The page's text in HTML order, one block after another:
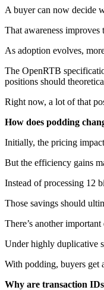
A buyer can now decide
That awareness improves
As adoption evolves,
The OpenRTB
positions should
Right now, a lot of that
How does podding
Initially, the pricing
But the efficiency gains
Instead of processing 12
Those savings should
There’s another
Under highly duplicative
With podding, buyers get
Why are transaction